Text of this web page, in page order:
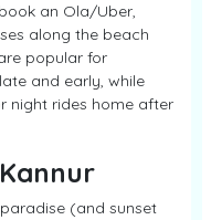
an Ola/Uber,
along the beach
popular for
and early, while
night rides home after
Kannur
(and sunset